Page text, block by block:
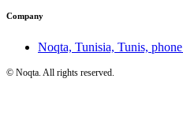
Company
Noqta, Tunisia, Tunis, phone
© Noqta. All rights reserved.